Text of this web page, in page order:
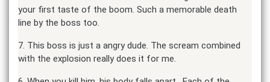
your first taste of the boom. Such a memorable death
line by the boss too.
7. This boss is just a angry dude. The scream combined
with the explosion really does it for me.